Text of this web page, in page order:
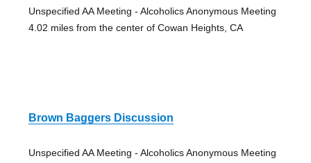
Unspecified AA Meeting - Alcoholics Anonymous Meeting
4.02 miles from the center of Cowan Heights, CA
Brown Baggers Discussion
Unspecified AA Meeting - Alcoholics Anonymous Meeting